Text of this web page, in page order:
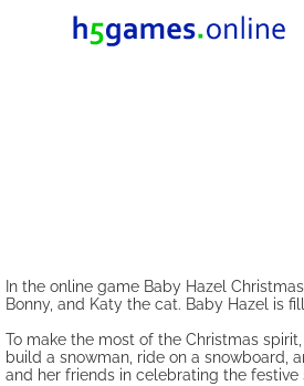
In the online game Baby Hazel
Bonny, and Katy the cat. Baby Hazel is
To make the most of the Christmas
build a snowman, ride on a snowboard,
and her friends in celebrating the festive